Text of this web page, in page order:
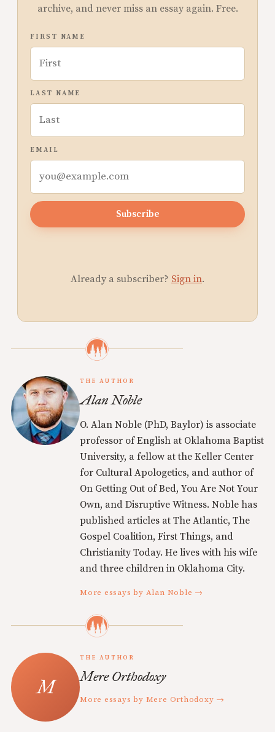
archive, and never miss an essay again. Free.
FIRST NAME
LAST NAME
EMAIL
Subscribe
Already a subscriber? Sign in.
THE AUTHOR
Alan Noble
O. Alan Noble (PhD, Baylor) is associate
professor of English at Oklahoma Baptist
University, a fellow at the Keller Center
for Cultural Apologetics, and author of
On Getting Out of Bed, You Are Not Your
Own, and Disruptive Witness. Noble has
published articles at The Atlantic, The
Gospel Coalition, First Things, and
Christianity Today. He lives with his wife
and three children in Oklahoma City.
More essays by Alan Noble →
THE AUTHOR
Mere Orthodoxy
More essays by Mere Orthodoxy →